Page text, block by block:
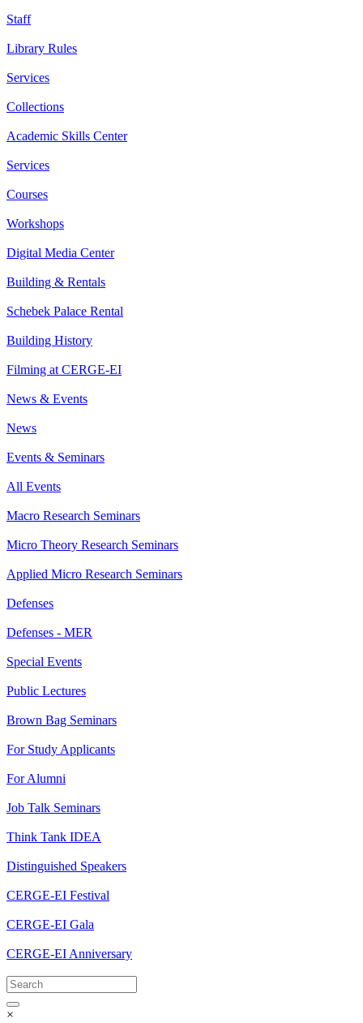
Staff
Library Rules
Services
Collections
Academic Skills Center
Services
Courses
Workshops
Digital Media Center
Building & Rentals
Schebek Palace Rental
Building History
Filming at CERGE-EI
News & Events
News
Events & Seminars
All Events
Macro Research Seminars
Micro Theory Research Seminars
Applied Micro Research Seminars
Defenses
Defenses - MER
Special Events
Public Lectures
Brown Bag Seminars
For Study Applicants
For Alumni
Job Talk Seminars
Think Tank IDEA
Distinguished Speakers
CERGE-EI Festival
CERGE-EI Gala
CERGE-EI Anniversary
×